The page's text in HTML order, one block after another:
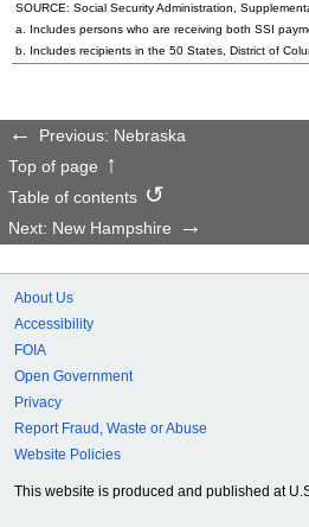
SOURCE: Social Security Administration,
a. Includes persons who are receiving both SSI
b. Includes recipients in the 50 States, District of
Previous: Nebraska
Top of page
Table of contents
Next: New Hampshire
About Us
Accessibility
FOIA
Open Government
Privacy
Report Fraud, Waste or Abuse
Website Policies
This website is produced and published at